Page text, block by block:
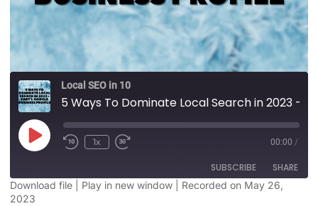
Local SEO in 10
1x 00:00 /
SUBSCRIBE SHARE
Download file Play in new window
Recorded on May 26,
2023